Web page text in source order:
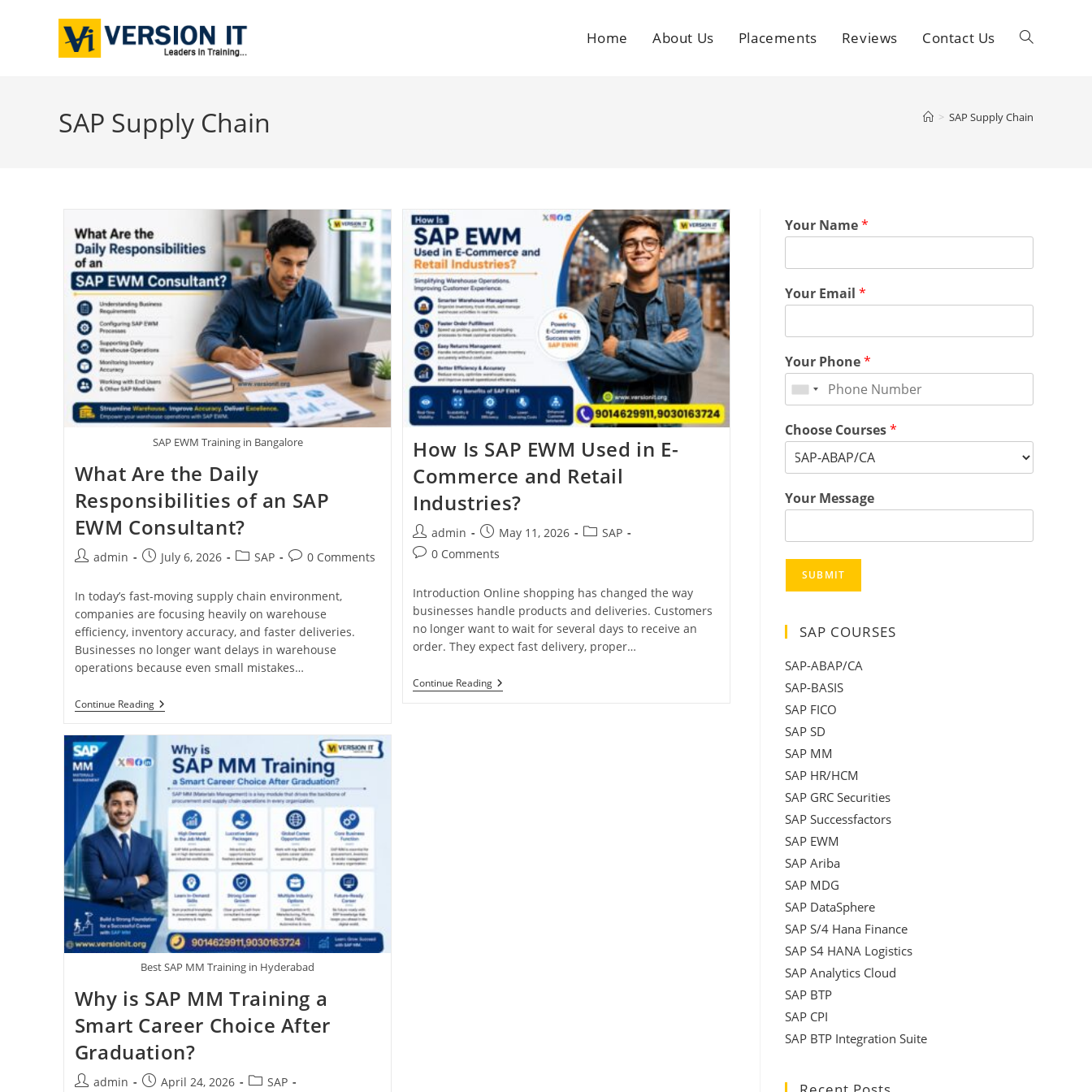
Home About Us Placements Reviews Contact Us
SAP Supply Chain > SAP Supply Chain
SAP EWM Training in Bangalore
What Are the Daily
Responsibilities of an SAP
EWM Consultant?
admin July 6, 2026 SAP 0 Comments
In today’s fast-moving supply chain environment,
companies are focusing heavily on warehouse
efficiency, inventory accuracy, and faster deliveries.
Businesses no longer want delays in warehouse
operations because even small mistakes…
Continue Reading
How Is SAP EWM Used in E-
Commerce and Retail
Industries?
admin May 11, 2026
SAP
0 Comments
Introduction Online shopping has changed the way
businesses handle products and deliveries. Customers
no longer want to wait for several days to receive an
order. They expect fast delivery, proper…
Continue Reading
Best SAP MM Training in Hyderabad
Why is SAP MM Training a
Smart Career Choice After
Graduation?
admin April 24, 2026
SAP
Your Name*
Your Email *
Your Phone*
Choose Courses*
Your Message
SUBMIT
SAP COURSES
SAP-ABAP/CA
SAP-BASIS
SAP FICO
SAP SD
SAP MM
SAP HR/HCM
SAP GRC Securities
SAP Successfactors
SAP EWM
SAP Ariba
SAP MDG
SAP DataSphere
SAP S/4 Hana Finance
SAP S4 HANA Logistics
SAP Analytics Cloud
SAP BTP
SAP CPI
SAP BTP Integration Suite